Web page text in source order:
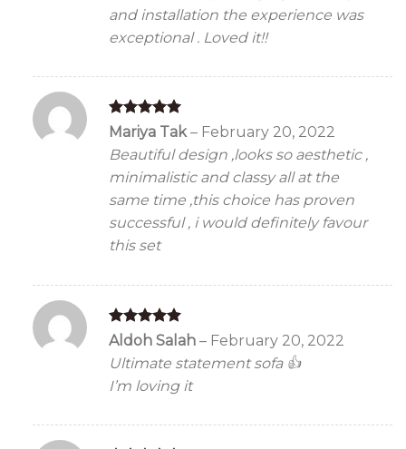
and installation the experience was
exceptional . Loved it!!
Rated5
out of 5
Mariya Tak– February 20, 2022
Beautiful design ,looks so aesthetic ,
minimalistic and classy all at the
same time ,this choice has proven
successful , i would definitely favour
this set
Rated5
out of 5
Aldoh Salah – February 20, 2022
Ultimate statement sofa 👍
I’m loving it